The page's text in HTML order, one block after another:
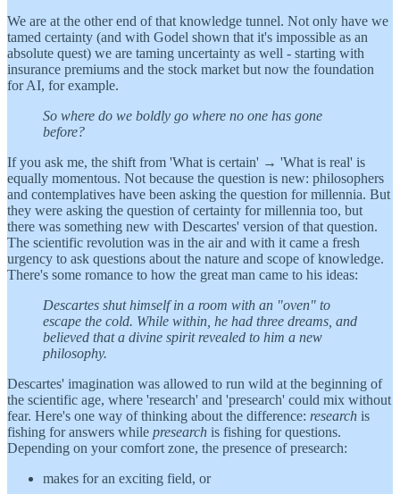
We are at the other end of that knowledge tunnel. Not only have we
tamed certainty (and with Godel shown that it's impossible as an
absolute quest) we are taming uncertainty as well - starting with
insurance premiums and the stock market but now the foundation
for AI, for example.
So where do we boldly go where no one has gone
before?
If you ask me, the shift from 'What is certain' → 'What is real' is
equally momentous. Not because the question is new: philosophers
and contemplatives have been asking the question for millennia. But
they were asking the question of certainty for millennia too, but
there was something new with Descartes' version of that question.
The scientific revolution was in the air and with it came a fresh
urgency to ask questions about the nature and scope of knowledge.
There's some romance to how the great man came to his ideas:
Descartes shut himself in a room with an "oven" to
escape the cold. While within, he had three dreams, and
believed that a divine spirit revealed to him a new
philosophy.
Descartes' imagination was allowed to run wild at the beginning of
the scientific age, where 'research' and 'presearch' could mix without
fear. Here's one way of thinking about the difference: research is
fishing for answers while presearch is fishing for questions.
Depending on your comfort zone, the presence of presearch:
makes for an exciting field, or